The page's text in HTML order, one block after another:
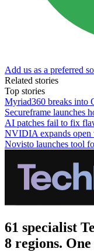
Add us as a preferred
Related stories
Top stories
Myriad360 breaks into
Secureframe launches
AI patches fail to fix
NVIDIA expands open
Novisto launches tool
61 specialist
8 regions.